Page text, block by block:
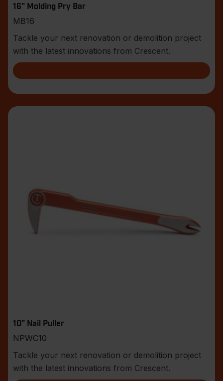
16" Molding Pry Bar
MB16
Tackle your next renovation or demolition project
with the latest innovations from Crescent.
10" Nail Puller
NPWC10
Tackle your next renovation or demolition project
with the latest innovations from Crescent.